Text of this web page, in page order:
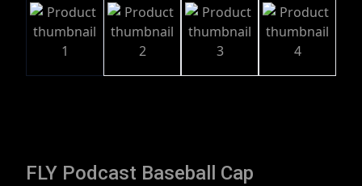
FLY Podcast Baseball Cap